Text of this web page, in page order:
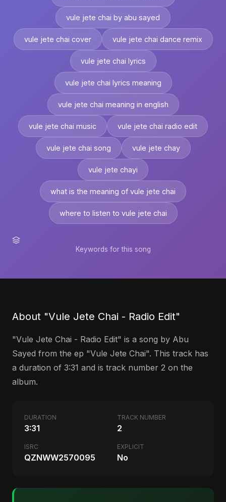
vule jete chai by abu sayed
vule jete chai cover vule jete chai dance remix
vule jete chai lyrics
vule jete chai lyrics meaning
vule jete chai meaning in english
vule jete chai music vule jete chai radio edit
vule jete chai song vule jete chay
vule jete chayi
what is the meaning of vule jete chai
where to listen to vule jete chai
Keywords for this song
About "Vule Jete Chai - Radio Edit"
"Vule Jete Chai - Radio Edit" is a song by Abu
Sayed from the ep "Vule Jete Chai". This track has
a duration of 3:31 and is track number 2 on the
album.
DURATION
3:31
TRACK NUMBER
2
ISRC
QZNWW2570095
EXPLICIT
No